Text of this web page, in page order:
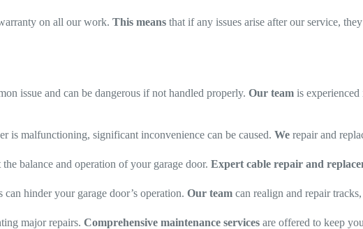
on all our work. This means that if any issues arise after our service,
issue and can be dangerous if not handled properly. Our team is
is malfunctioning, significant inconvenience can be caused. We repair and
balance and operation of your garage door. Expert cable repair and
hinder your garage door’s operation. Our team can realign and repair
major repairs. Comprehensive maintenance services are offered to keep